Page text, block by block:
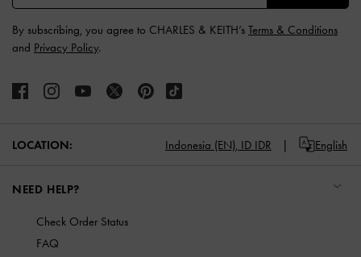
By subscribing, you agree to CHARLES & KEITH’s Terms & Conditions
and Privacy Policy.
LOCATION: Indonesia (EN), ID IDR English
NEED HELP?
Check Order Status
FAQ